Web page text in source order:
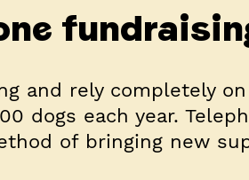
and rely completely
dogs each year.
of bringing new